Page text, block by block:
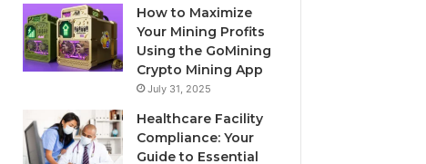
How to Maximize
Your Mining Profits
Using the GoMining
Crypto Mining App
July 31, 2025
Healthcare Facility
Compliance: Your
Guide to Essential